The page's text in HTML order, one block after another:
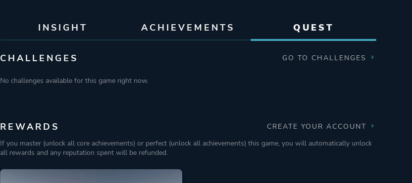
INSIGHT ACHIEVEMENTS QUEST
CHALLENGES GO TO CHALLENGES
No challenges available for this game right now.
REWARDS
CREATE YOUR ACCOUNT
If you master (unlock all core achievements) or perfect (unlock all achievements) this game, you will automatically unlock
all rewards and any reputation spent will be refunded.